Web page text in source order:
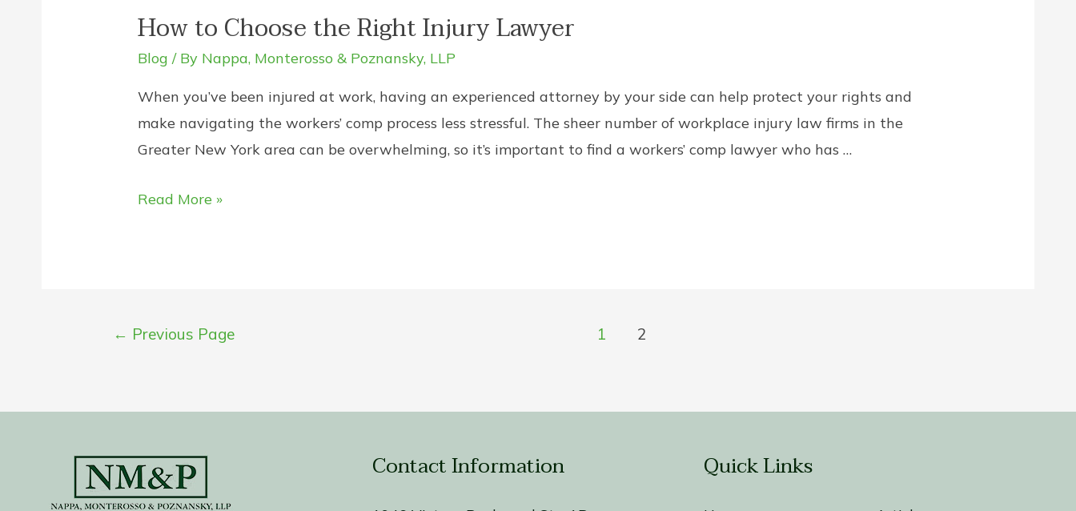
How to Choose the Right Injury Lawyer
Blog / By Nappa, Monterosso & Poznansky, LLP
When you’ve been injured at work, having an experienced attorney by your side can help protect your rights and
make navigating the workers’ comp process less stressful. The sheer number of workplace injury law firms in the
Greater New York area can be overwhelming, so it’s important to find a workers’ comp lawyer who has …
How
Injury
Read More »
Posts← Previous Page 1 2
Contact Information Quick Links